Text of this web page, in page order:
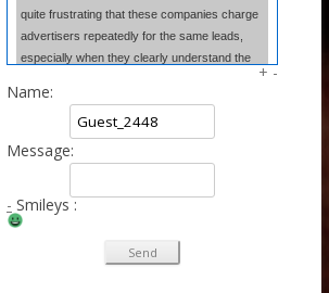
quite frustrating that these companies charge
advertisers repeatedly for the same leads,
especially when they clearly understand the
transparency and fair competition. We provide
our clients w
Tangela Eugene :
income from home just by writing short, 3-
selling—just easy money at your own pace.
+ -
Name:
Message:
- Smileys :